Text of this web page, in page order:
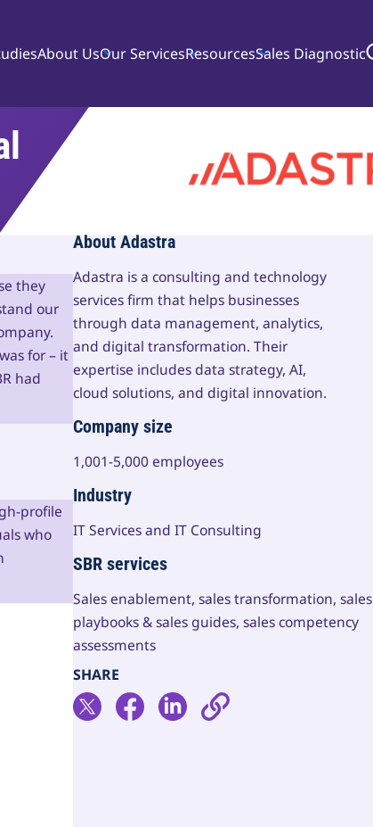
About UsOur ServicesResourcesSales Diagnostic
Search
they
our
for – it
had
profile
who
About Adastra
Adastra is a consulting and technology
services firm that helps businesses
through data management, analytics,
and digital transformation. Their
expertise includes data strategy, AI,
cloud solutions, and digital innovation.
Company size
1,001-5,000 employees
Industry
IT Services and IT Consulting
SBR services
Sales enablement, sales transformation, sales
playbooks & sales guides, sales competency
assessments